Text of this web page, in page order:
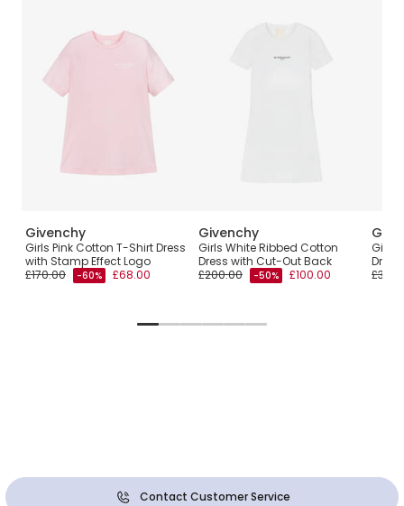
Givenchy
Girls Pink Cotton T-Shirt Dress
with Stamp Effect Logo
£170.00
-60% £68.00
Givenchy
Girls White Ribbed Cotton
Dress with Cut-Out Back
£200.00
-50% £100.00
Girls
Dress
Contact Customer Service